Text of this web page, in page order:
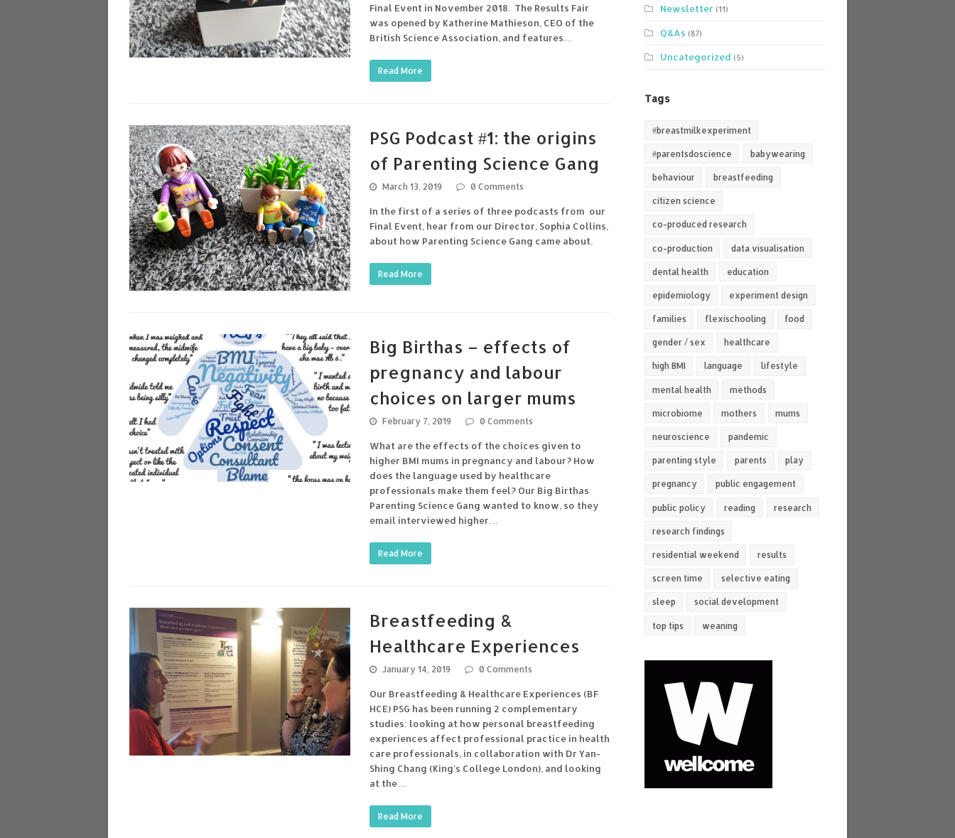
Final Event in November 2018. The Results Fair
was opened by Katherine Mathieson, CEO of the
British Science Association, and features…
Read More
PSG Podcast #1: the origins
of Parenting Science Gang
March 13, 2019 0 Comments
In the first of a series of three podcasts from our
Final Event, hear from our Director, Sophia Collins,
about how Parenting Science Gang came about.
Read More
Big Birthas – effects of
pregnancy and labour
choices on larger mums
February 7, 2019 0 Comments
What are the effects of the choices given to
higher BMI mums in pregnancy and labour? How
does the language used by healthcare
professionals make them feel? Our Big Birthas
Parenting Science Gang wanted to know, so they
email interviewed higher…
Read More
Breastfeeding &
Healthcare Experiences
January 14, 2019 0 Comments
Our Breastfeeding & Healthcare Experiences (BF
HCE) PSG has been running 2 complementary
studies: looking at how personal breastfeeding
experiences affect professional practice in health
care professionals, in collaboration with Dr Yan-
Shing Chang (King's College London), and looking
at the…
Read More
Newsletter (11)
Q&As (87)
Uncategorized (5)
Tags
#breastmilkexperiment
#parentsdoscience babywearing
behaviour breastfeeding
citizen science
co-produced research
co-production data visualisation
dental health education
epidemiology experiment design
families flexischooling food
gender / sex healthcare
high BMI language lifestyle
mental health methods
microbiome mothers mums
neuroscience pandemic
parenting style parents play
pregnancy public engagement
public policy reading research
research findings
residential weekend results
screen time selective eating
sleep social development
top tips weaning